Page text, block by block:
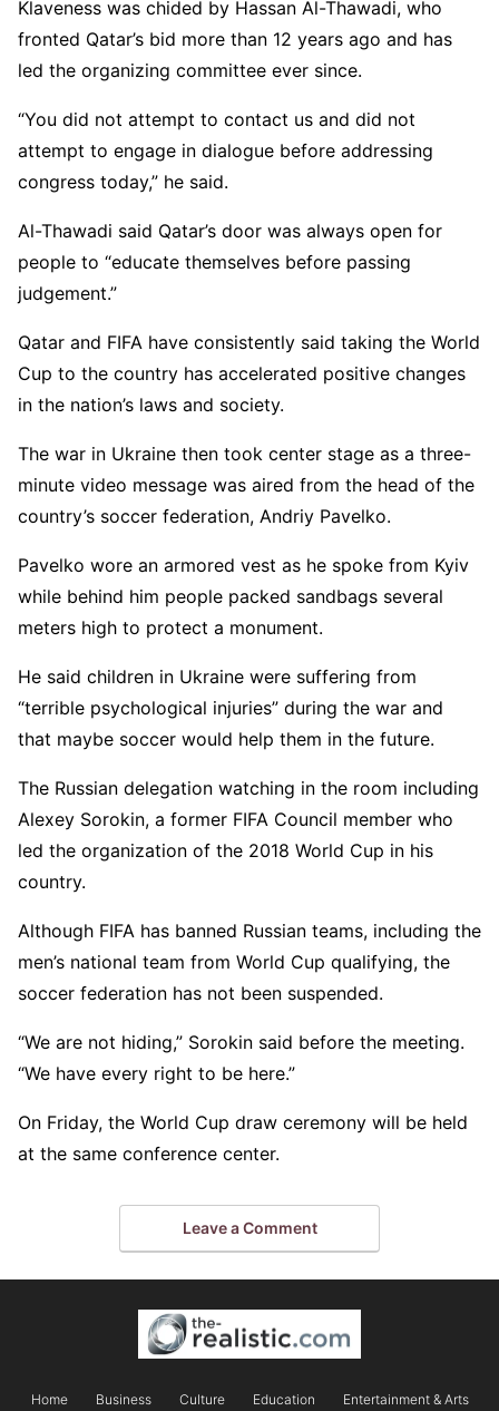
Klaveness was chided by Hassan Al-Thawadi, who
fronted Qatar’s bid more than 12 years ago and has
led the organizing committee ever since.
“You did not attempt to contact us and did not
attempt to engage in dialogue before addressing
congress today,” he said.
Al-Thawadi said Qatar’s door was always open for
people to “educate themselves before passing
judgement.”
Qatar and FIFA have consistently said taking the World
Cup to the country has accelerated positive changes
in the nation’s laws and society.
The war in Ukraine then took center stage as a three-
minute video message was aired from the head of the
country’s soccer federation, Andriy Pavelko.
Pavelko wore an armored vest as he spoke from Kyiv
while behind him people packed sandbags several
meters high to protect a monument.
He said children in Ukraine were suffering from
“terrible psychological injuries” during the war and
that maybe soccer would help them in the future.
The Russian delegation watching in the room including
Alexey Sorokin, a former FIFA Council member who
led the organization of the 2018 World Cup in his
country.
Although FIFA has banned Russian teams, including the
men’s national team from World Cup qualifying, the
soccer federation has not been suspended.
“We are not hiding,” Sorokin said before the meeting.
“We have every right to be here.”
On Friday, the World Cup draw ceremony will be held
at the same conference center.
Leave a Comment
Home Business Culture Education
Entertainment & Arts